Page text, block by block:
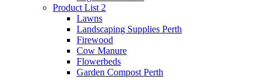
Product List 2
Lawns
Landscaping Supplies Perth
Firewood
Cow Manure
Flowerbeds
Garden Compost Perth